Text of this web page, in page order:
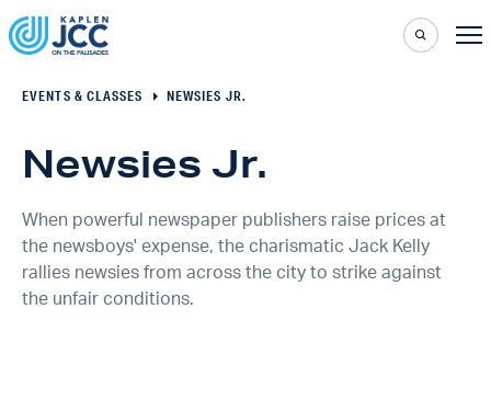
EVENTS & CLASSES NEWSIES JR.
Newsies Jr.
When powerful newspaper publishers raise prices at
the newsboys' expense, the charismatic Jack Kelly
rallies newsies from across the city to strike against
the unfair conditions.